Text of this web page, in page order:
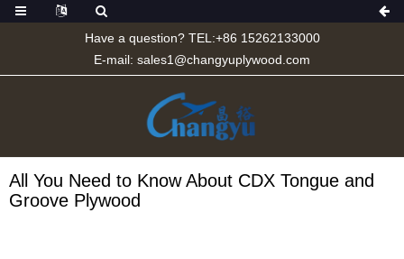
Have a question? TEL:+86 15262133000
E-mail: sales1@changyuplywood.com
All You Need to Know About CDX Tongue and
Groove Plywood